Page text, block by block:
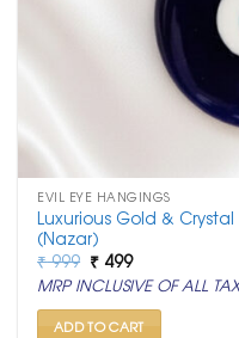
EVIL EYE HANGINGS
Luxurious Gold &
(Nazar)
₹999 Original
price
was:
₹ 999.
₹ 499Current
price
is:
₹ 499.
MRP INCLUSIVE OF ALL
ADD TO CART